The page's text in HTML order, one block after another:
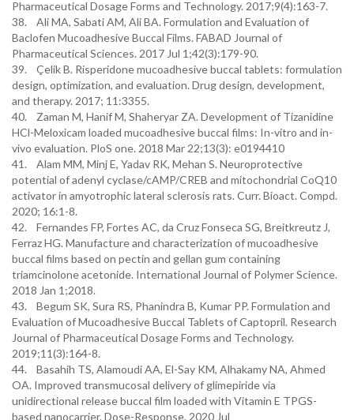
Pharmaceutical Dosage Forms and Technology. 2017;9(4):163-7.
38. Ali MA, Sabati AM, Ali BA. Formulation and Evaluation of
Baclofen Mucoadhesive Buccal Films. FABAD Journal of
Pharmaceutical Sciences. 2017 Jul 1;42(3):179-90.
39. Çelik B. Risperidone mucoadhesive buccal tablets: formulation
design, optimization, and evaluation. Drug design, development,
and therapy. 2017; 11:3355.
40. Zaman M, Hanif M, Shaheryar ZA. Development of Tizanidine
HCl-Meloxicam loaded mucoadhesive buccal films: In-vitro and in-
vivo evaluation. PloS one. 2018 Mar 22;13(3): e0194410
41. Alam MM, Minj E, Yadav RK, Mehan S. Neuroprotective
potential of adenyl cyclase/cAMP/CREB and mitochondrial CoQ10
activator in amyotrophic lateral sclerosis rats. Curr. Bioact. Compd.
2020; 16:1-8.
42. Fernandes FP, Fortes AC, da Cruz Fonseca SG, Breitkreutz J,
Ferraz HG. Manufacture and characterization of mucoadhesive
buccal films based on pectin and gellan gum containing
triamcinolone acetonide. International Journal of Polymer Science.
2018 Jan 1;2018.
43. Begum SK, Sura RS, Phanindra B, Kumar PP. Formulation and
Evaluation of Mucoadhesive Buccal Tablets of Captopril. Research
Journal of Pharmaceutical Dosage Forms and Technology.
2019;11(3):164-8.
44. Basahih TS, Alamoudi AA, El-Say KM, Alhakamy NA, Ahmed
OA. Improved transmucosal delivery of glimepiride via
unidirectional release buccal film loaded with Vitamin E TPGS-
based nanocarrier. Dose-Response. 2020 Jul